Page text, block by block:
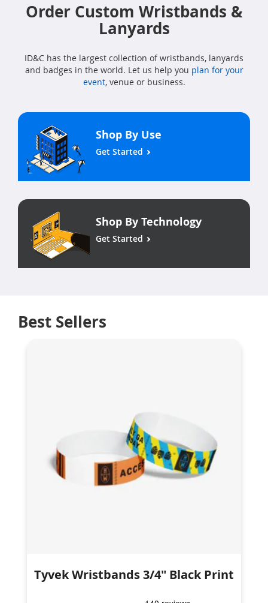
Order Custom Wristbands &
Lanyards
ID&C has the largest collection of wristbands, lanyards
and badges in the world. Let us help you plan for your
event, venue or business.
Shop By Use
Get Started
Shop By Technology
Get Started
Best Sellers
Tyvek Wristbands 3/4" Black Print